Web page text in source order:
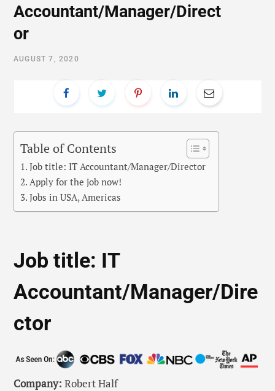
Accountant/Manager/Direct
or
AUGUST 7, 2020
Table of Contents
Job title: IT Accountant/Manager/Director
Apply for the job now!
Jobs in USA, Americas
Job title: IT
Accountant/Manager/Dire
ctor
Company: Robert Half